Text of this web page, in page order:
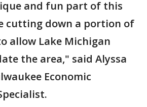
and fun part of this
cutting down a portion of
allow Lake Michigan
the area," said Alyssa
Economic